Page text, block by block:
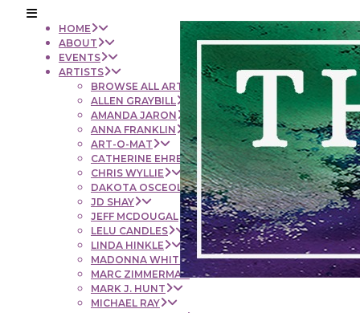
HOME
ABOUT
EVENTS
ARTISTS
BROWSE ALL ARTISTS
ALLEN GRAYBILL
AMANDA JARON
ANNA FRANKLIN
ART-O-MAT
CATHERINE EHRENBERGER
CHRIS WYLLIE
DAKOTA OSCEOLA
JD SHAY
JEFF MCDOUGAL
LELU CANDLES
LINDA HINKLE
MADONNA WHITE
MARC ZIMMERMAN
MARK J. HUNT
MICHAEL RAY